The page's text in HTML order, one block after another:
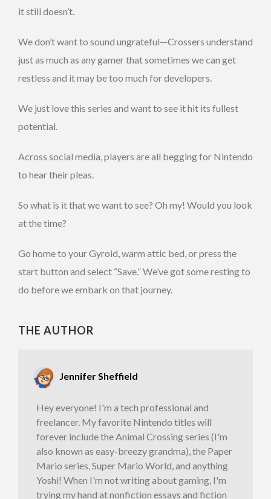
it still doesn’t.
We don’t want to sound ungrateful—Crossers understand
just as much as any gamer that sometimes we can get
restless and it may be too much for developers.
We just love this series and want to see it hit its fullest
potential.
Across social media, players are all begging for Nintendo
to hear their pleas.
So what is it that we want to see? Oh my! Would you look
at the time?
Go home to your Gyroid, warm attic bed, or press the
start button and select “Save.” We’ve got some resting to
do before we embark on that journey.
THE AUTHOR
Jennifer Sheffield
Hey everyone! I'm a tech professional and
freelancer. My favorite Nintendo titles will
forever include the Animal Crossing series (I'm
also known as easy-breezy grandma), the Paper
Mario series, Super Mario World, and anything
Yoshi! When I'm not writing about gaming, I'm
trying my hand at nonfiction essays and fiction